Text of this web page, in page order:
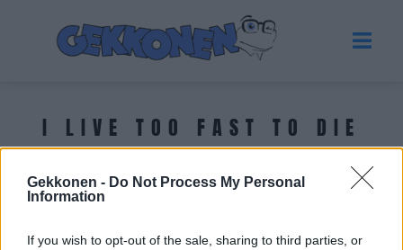
Gekkonen - Do Not Process My Personal
Information
If you wish to opt-out of the sale, sharing to third parties, or
I LIVE TOO FAST TO DIE